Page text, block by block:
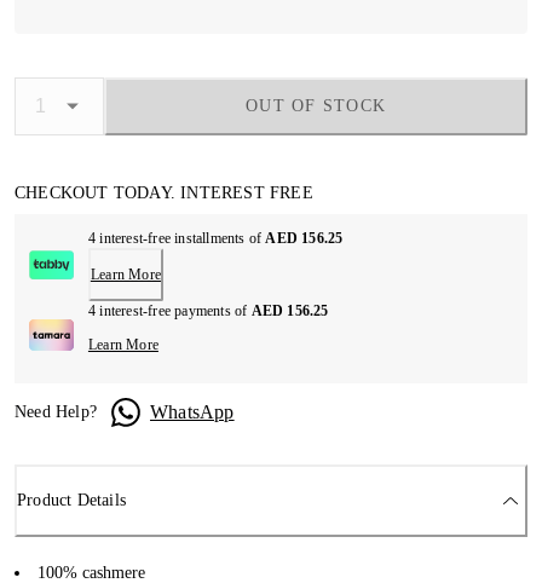
OUT OF STOCK
CHECKOUT TODAY. INTEREST FREE
4 interest-free installments ofAED 156.25
Learn More
4 interest-free payments of AED 156.25
Learn More
Need Help? WhatsApp
Product Details
100% cashmere